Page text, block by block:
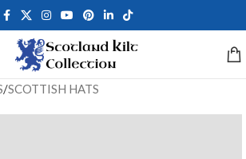
/SCOTTISH HATS